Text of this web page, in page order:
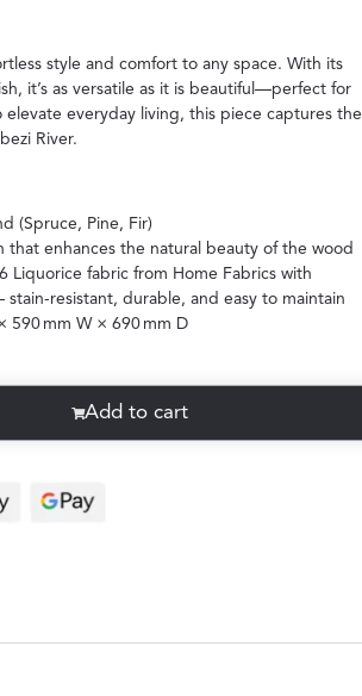
style and comfort to any space. With its
it’s as versatile as it is beautiful—perfect for
everyday living, this piece captures the
River.
(Spruce, Pine, Fir)
that enhances the natural beauty of the wood
Liquorice fabric from Home Fabrics with
stain-resistant, durable, and easy to maintain
590 mm W × 690 mm D
Add to cart